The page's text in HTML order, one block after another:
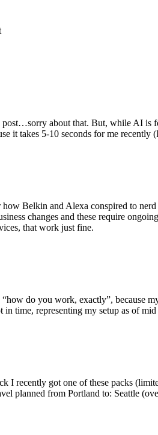
about that. But, while AI is
it takes 5-10 seconds for me
Belkin and Alexa conspired to
changes and these require
that work just fine.
do you work, exactly”, because
in time, representing my setup as of
I recently got one of these packs
planned from Portland to: Seattle